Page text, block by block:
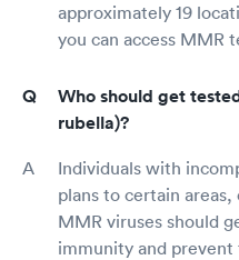
approximately 19
you can access MMR
Who should get
rubella)?
Individuals with
plans to certain
MMR viruses should
immunity and